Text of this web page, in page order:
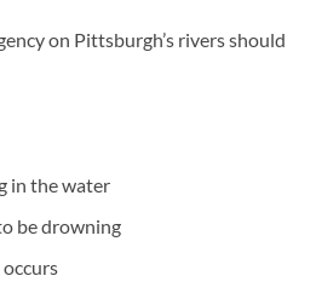
on Pittsburgh’s rivers should
in the water
be drowning